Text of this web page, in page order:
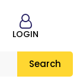
Search
LOGIN